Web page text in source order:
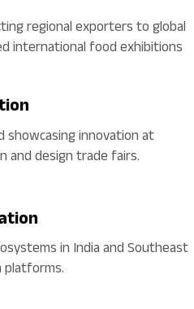
regional exporters to global
international food exhibitions
showcasing innovation at
and design trade fairs.
in India and Southeast
platforms.